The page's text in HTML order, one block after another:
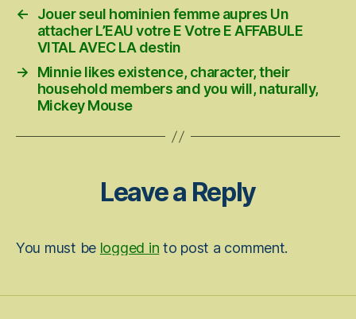
←
Jouer seul hominien femme aupres Un
attacher L’EAU votre E Votre E AFFABULE
VITAL AVEC LA destin
→
Minnie likes existence, character, their
household members and you will, naturally,
Mickey Mouse
Leave a Reply
You must be logged in to post a comment.